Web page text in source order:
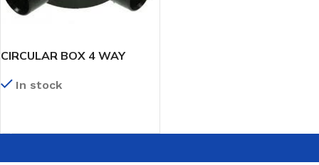
CIRCULAR BOX 4 WAY
In stock